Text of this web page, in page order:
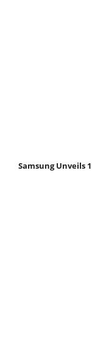
Samsung Unveils